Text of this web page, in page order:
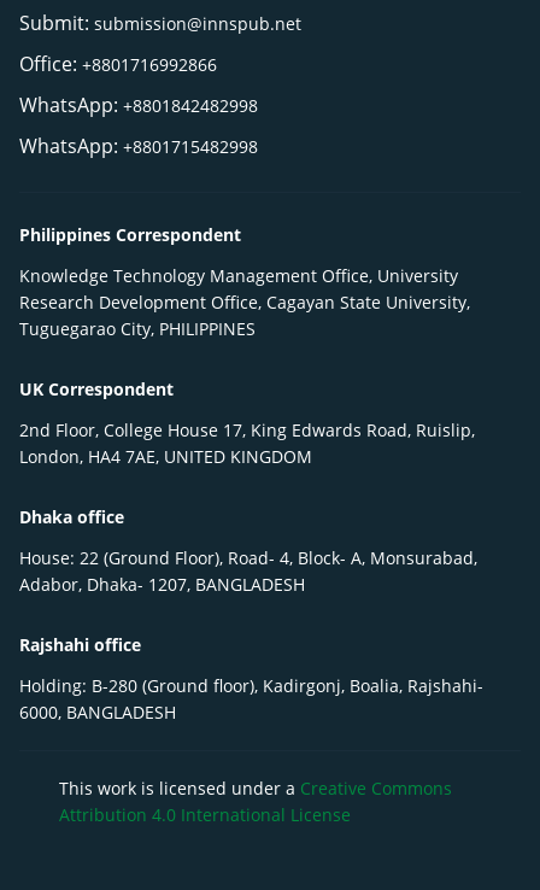
Submit: submission@innspub.net
Office: +8801716992866
WhatsApp: +8801842482998
WhatsApp: +8801715482998
Philippines Correspondent
Knowledge Technology Management Office, University
Research Development Office, Cagayan State University,
Tuguegarao City, PHILIPPINES
UK Correspondent
2nd Floor, College House 17, King Edwards Road, Ruislip,
London, HA4 7AE, UNITED KINGDOM
Dhaka office
House: 22 (Ground Floor), Road- 4, Block- A, Monsurabad,
Adabor, Dhaka- 1207, BANGLADESH
Rajshahi office
Holding: B-280 (Ground floor), Kadirgonj, Boalia, Rajshahi-
6000, BANGLADESH
This work is licensed under a Creative Commons
Attribution 4.0 International License